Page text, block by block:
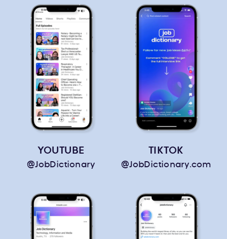
YOUTUBE TIKTOK
@JobDictionary.com
@JobDictionary